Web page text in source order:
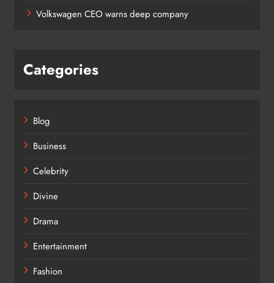
Volkswagen CEO warns deep company
Categories
Blog
Business
Celebrity
Divine
Drama
Entertainment
Fashion